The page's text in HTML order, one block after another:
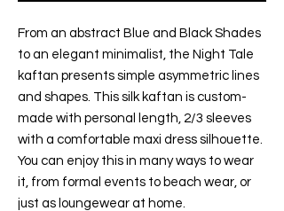
From an abstract Blue and Black Shades
to an elegant minimalist, the Night Tale
kaftan presents simple asymmetric lines
and shapes. This silk kaftan is custom-
made with personal length, 2/3 sleeves
with a comfortable maxi dress silhouette.
You can enjoy this in many ways to wear
it, from formal events to beach wear, or
just as loungewear at home.